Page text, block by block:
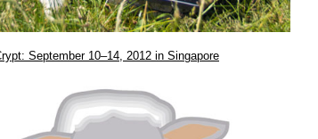
September 10–14, 2012 in Singapore